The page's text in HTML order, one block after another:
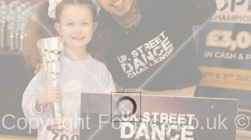
Copyright Foxpics.co.uk ©